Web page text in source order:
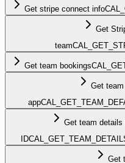
Get stripe connect info
Get
team
Get team bookings
Get
app
Get team details
ID
Get